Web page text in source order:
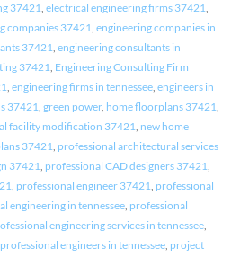
37421, electrical engineering firms 37421,
companies 37421, engineering companies in
37421, engineering consultants in
37421, Engineering Consulting Firm
, engineering firms in tennessee, engineers in
37421, green power, home floorplans 37421,
facility modification 37421, new home
37421, professional architectural services
37421, professional CAD designers 37421,
, professional engineer 37421, professional
engineering in tennessee, professional
engineering services in tennessee,
professional engineers in tennessee, project